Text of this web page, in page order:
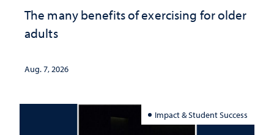
The many benefits of exercising for older
adults
Aug. 7, 2026
Impact & Student Success